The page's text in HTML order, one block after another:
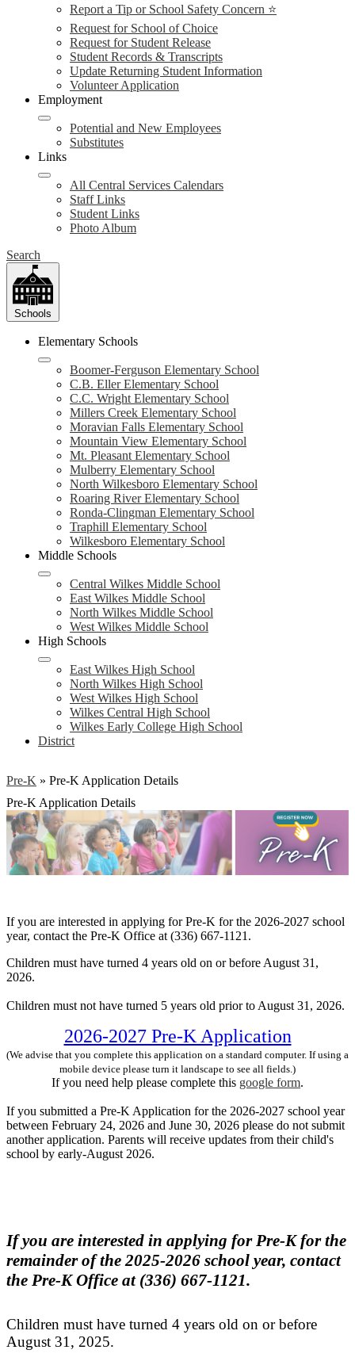
Report a Tip or School Safety Concern ⭐
Request for School of Choice
Request for Student Release
Student Records & Transcripts
Update Returning Student Information
Volunteer Application
Employment
Potential and New Employees
Substitutes
Links
All Central Services Calendars
Staff Links
Student Links
Photo Album
Search
Schools
Elementary Schools
Boomer-Ferguson Elementary School
C.B. Eller Elementary School
C.C. Wright Elementary School
Millers Creek Elementary School
Moravian Falls Elementary School
Mountain View Elementary School
Mt. Pleasant Elementary School
Mulberry Elementary School
North Wilkesboro Elementary School
Roaring River Elementary School
Ronda-Clingman Elementary School
Traphill Elementary School
Wilkesboro Elementary School
Middle Schools
Central Wilkes Middle School
East Wilkes Middle School
North Wilkes Middle School
West Wilkes Middle School
High Schools
East Wilkes High School
North Wilkes High School
West Wilkes High School
Wilkes Central High School
Wilkes Early College High School
District
Pre-K » Pre-K Application Details
Pre-K Application Details
If you are interested in applying for Pre-K for the 2026-2027 school
year, contact the Pre-K Office at (336) 667-1121.
Children must have turned 4 years old on or before August 31,
2026.
Children must not have turned 5 years old prior to August 31, 2026.
2026-2027 Pre-K Application
(We advise that you complete this application on a standard computer. If using a
mobile device please turn it landscape to see all fields.)
If you need help please complete this google form.
If you submitted a Pre-K Application for the 2026-2027 school year
between February 24, 2026 and June 30, 2026 please do not submit
another application. Parents will receive updates from their child's
school by early-August 2026.
If you are interested in applying for Pre-K for the
remainder of the 2025-2026 school year, contact
the Pre-K Office at (336) 667-1121.
Children must have turned 4 years old on or before
August 31, 2025.